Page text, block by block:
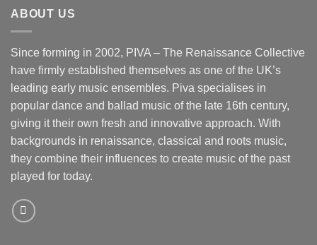
ABOUT US
Since forming in 2002, PIVA – The Renaissance Collective
have firmly established themselves as one of the UK’s
leading early music ensembles. Piva specialises in
popular dance and ballad music of the late 16th century,
giving it their own fresh and innovative approach. With
backgrounds in renaissance, classical and roots music,
they combine their influences to create music of the past
played for today.